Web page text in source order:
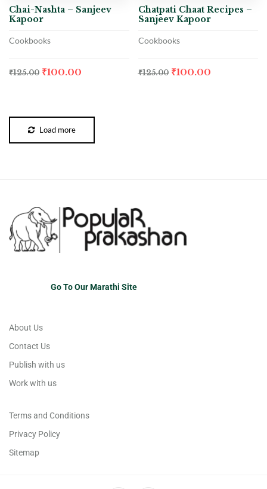
Chai-Nashta – Sanjeev
Kapoor
Cookbooks
₹125.00 ₹100.00
Chatpati Chaat Recipes –
Sanjeev Kapoor
Cookbooks
₹125.00 ₹100.00
Load more
Go To Our Marathi Site
About Us
Contact Us
Publish with us
Work with us
Terms and Conditions
Privacy Policy
Sitemap